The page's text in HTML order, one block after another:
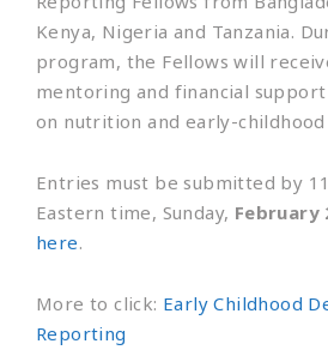
Kenya, Nigeria and Tanzania.
program, the Fellows will
mentoring and financial
on nutrition and early-
Entries must be submitted by
Eastern time, Sunday, February
here.
More to click: Early Childhood
Reporting